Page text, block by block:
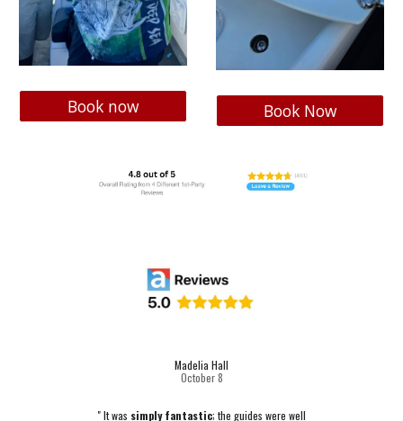
Book now Book Now
Madelia Hall
October8
" It was simply fantastic; the guides were well